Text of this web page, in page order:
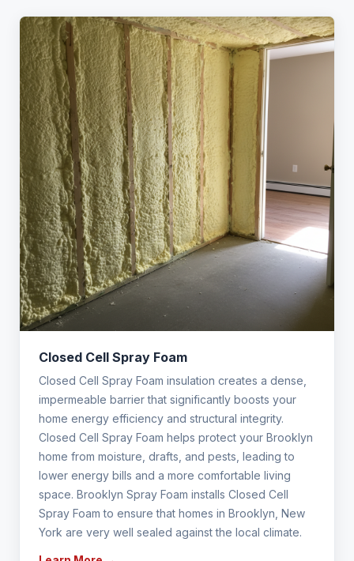
Closed Cell Spray Foam
Closed Cell Spray Foam insulation creates a dense,
impermeable barrier that significantly boosts your
home energy efficiency and structural integrity.
Closed Cell Spray Foam helps protect your Brooklyn
home from moisture, drafts, and pests, leading to
lower energy bills and a more comfortable living
space. Brooklyn Spray Foam installs Closed Cell
Spray Foam to ensure that homes in Brooklyn, New
York are very well sealed against the local climate.